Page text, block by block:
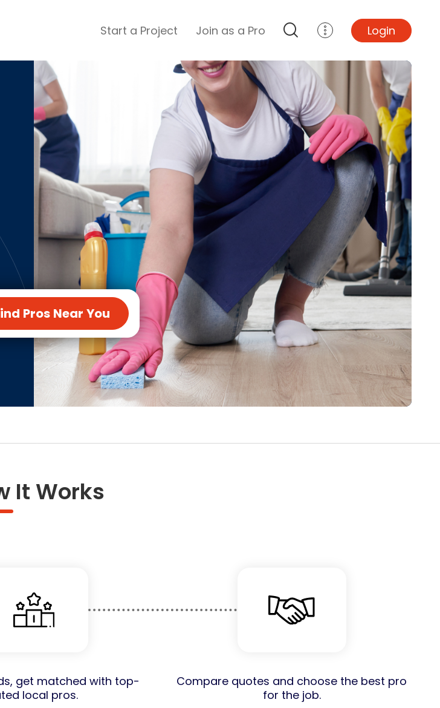
Start a Project Join as a Pro
Home Inspection
Insulation
Landscaping
Lawn & Garden Care
Mold & Asbestos Services
Painting
Pest Control
Roofing
Siding
Swimming Pools
Tree Service
Windows
See All Categories
Top Projects
Basement Remodel
Bathroom Remodel
Central A/C Install
Foundation Repair
Junk Removal
Kitchen Remodel
Lawn Mowing
Major Home Repairs
Sunroom Construction
Wood Floor Refinishing
Write a Review
Help your neighbours make an
informed decision. Your opinion
matters!
Review a Pro
Login
Pros Near You
It Works
get matched with top-
local pros.
Compare quotes and choose the best pro
for the job.